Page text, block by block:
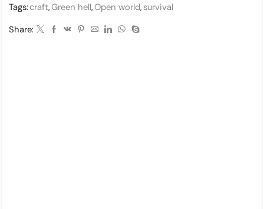
Tags:craft,Green hell,Open world, survival
Share: